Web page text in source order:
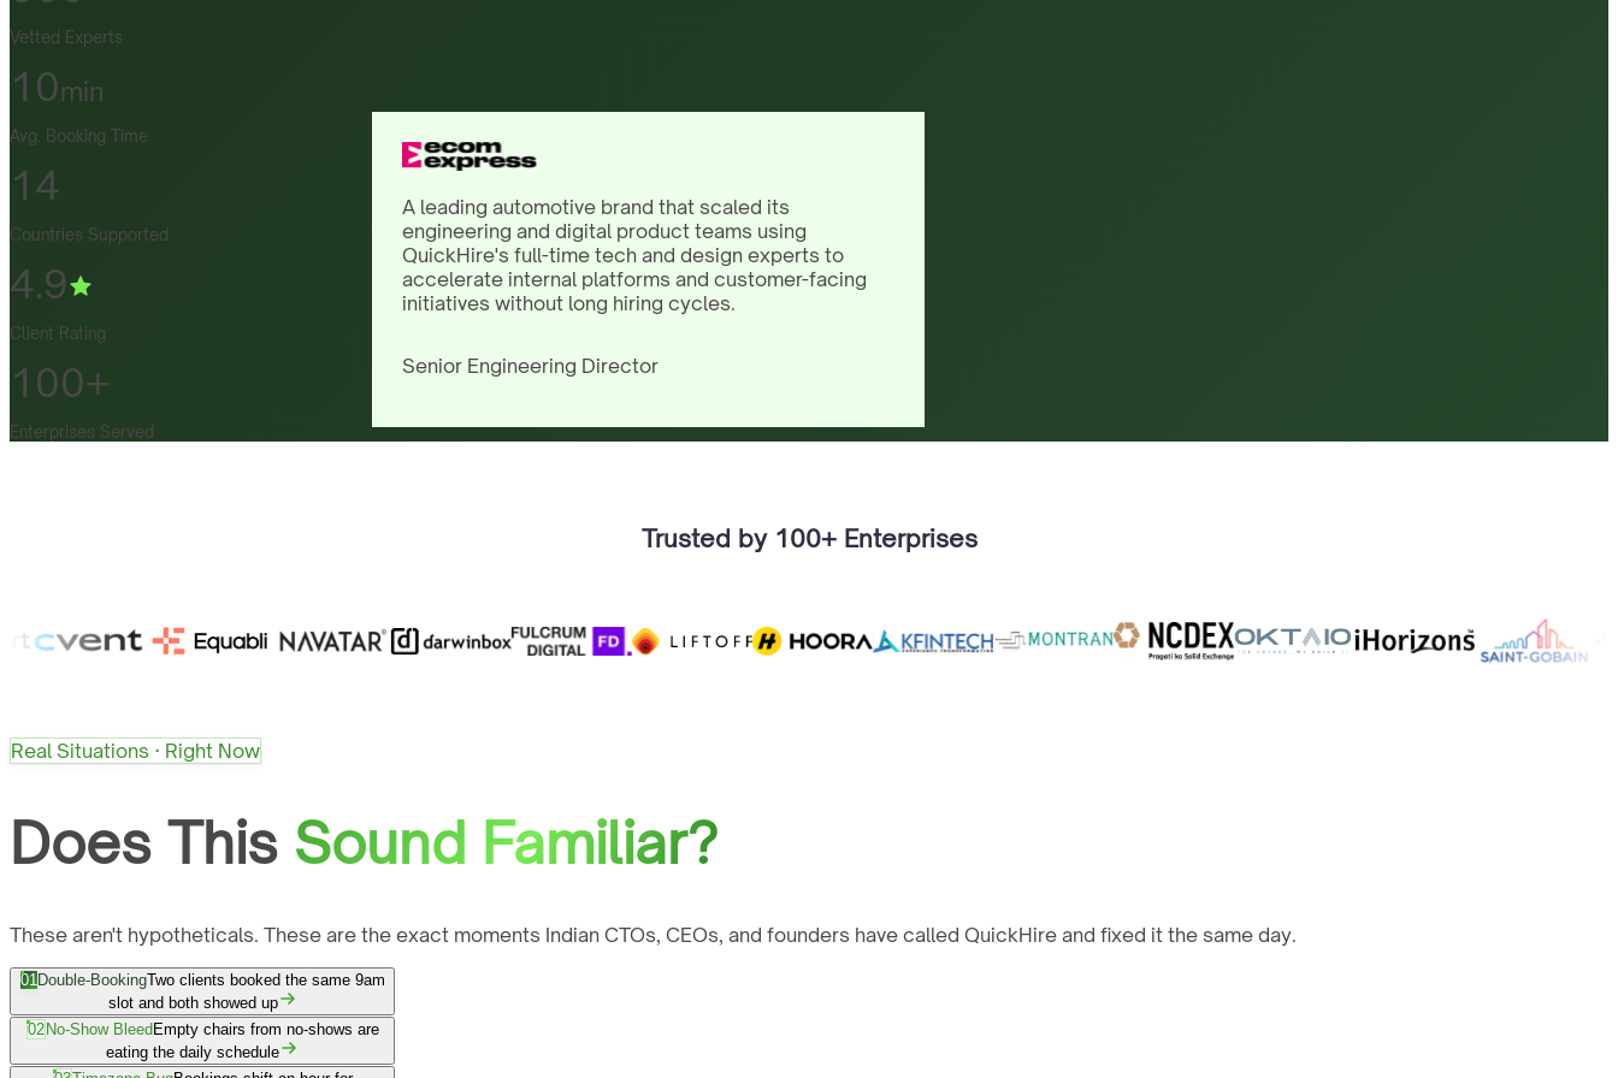
Vetted Experts
10min
Avg. Booking Time
14
Countries Supported
4.9
Client Rating
100+
Enterprises Served
Trusted by 100+ Enterprises
Real Situations · Right Now
Does This Sound Familiar?
These aren't hypotheticals. These are the exact moments Indian CTOs, CEOs, and founders have called QuickHire and fixed it the same day.
01Double-BookingTwo clients booked the same 9am
slot and both showed up
02 No-Show Bleed Empty chairs from no-shows are
eating the daily schedule
A leading automotive brand that scaled its
engineering and digital product teams using
QuickHire's full-time tech and design experts to
accelerate internal platforms and customer-facing
initiatives without long hiring cycles.
Senior Engineering Director